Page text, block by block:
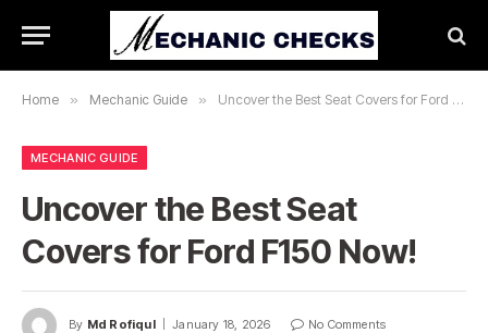
Home » Mechanic Guide » Uncover the Best Seat Covers for Ford F150 Now!
MECHANIC GUIDE
Uncover the Best Seat
Covers for Ford F150 Now!
By Md Rofiqul January 18, 2026
No Comments